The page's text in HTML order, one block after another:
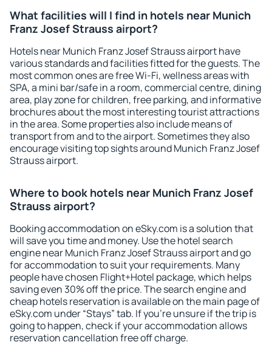
What facilities will I find in hotels near Munich
Franz Josef Strauss airport?
Hotels near Munich Franz Josef Strauss airport have
various standards and facilities fitted for the guests. The
most common ones are free Wi-Fi, wellness areas with
SPA, a mini bar/safe in a room, commercial centre, dining
area, play zone for children, free parking, and informative
brochures about the most interesting tourist attractions
in the area. Some properties also include means of
transport from and to the airport. Sometimes they also
encourage visiting top sights around Munich Franz Josef
Strauss airport.
Where to book hotels near Munich Franz Josef
Strauss airport?
Booking accommodation on eSky.com is a solution that
will save you time and money. Use the hotel search
engine near Munich Franz Josef Strauss airport and go
for accommodation to suit your requirements. Many
people have chosen Flight+Hotel package, which helps
saving even 30% off the price. The search engine and
cheap hotels reservation is available on the main page of
eSky.com under “Stays” tab. If you're unsure if the trip is
going to happen, check if your accommodation allows
reservation cancellation free off charge.